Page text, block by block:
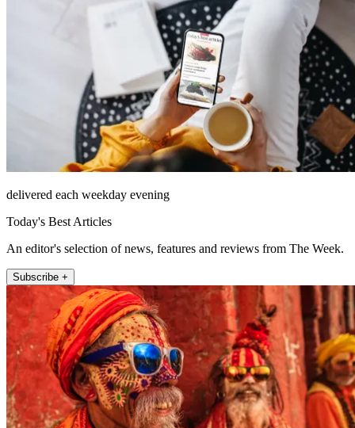
delivered each weekday evening
Today's Best Articles
An editor's selection of news, features and reviews from The Week.
Subscribe +